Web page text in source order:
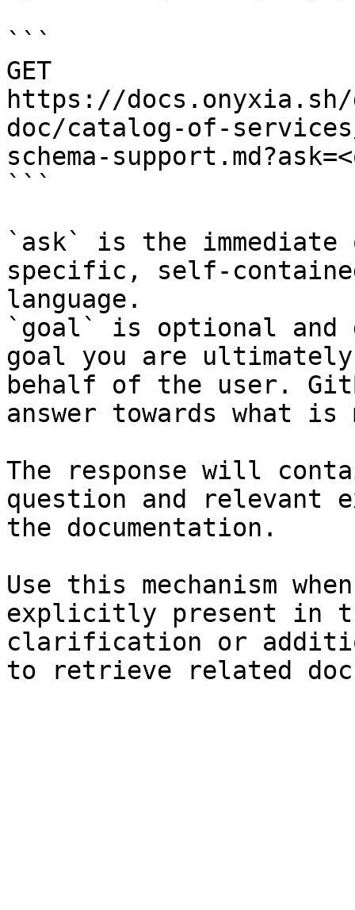
```
GET
https://docs.onyxia.sh/
doc/catalog-of-
schema-
```
`ask` is the
specific, self-
language.
`goal` is optional and
goal you are
behalf of the user.
answer towards what
The response will
question and relevant
the documentation.
Use this mechanism
explicitly present in
clarification or